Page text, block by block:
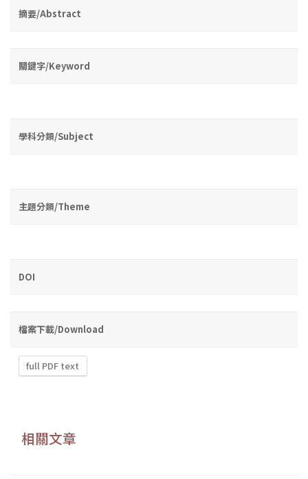
摘要/Abstract
關鍵字/Keyword
學科分類/Subject
主題分類/Theme
DOI
檔案下載/Download
full PDF text
相關文章